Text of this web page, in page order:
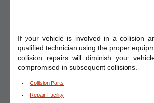
If your vehicle is involved in a collision
qualified technician using the proper
collision repairs will diminish your
compromised in subsequent collisions.
Collision Parts
Repair Facility